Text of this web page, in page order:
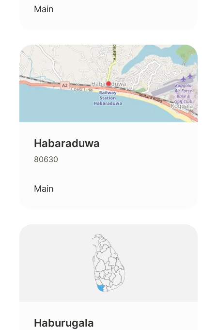
Main
Habaraduwa
80630
Main
Haburugala